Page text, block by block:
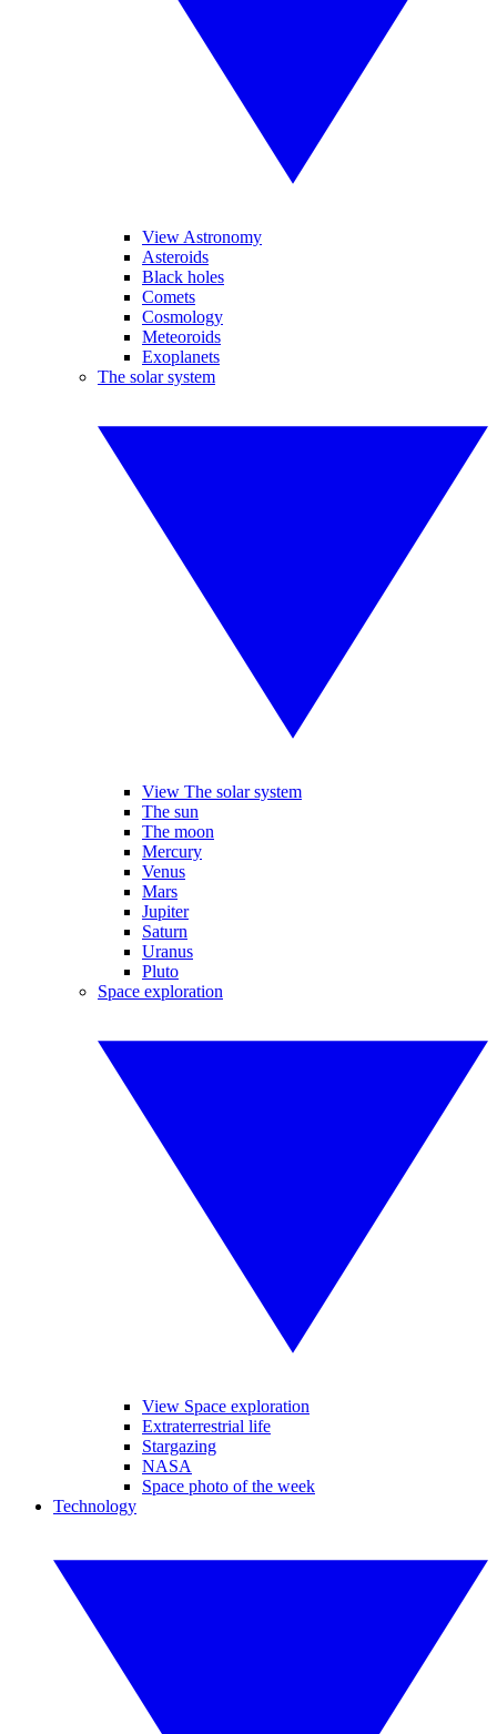
View Astronomy
Asteroids
Black holes
Comets
Cosmology
Meteoroids
Exoplanets
The solar system
View The solar system
The sun
The moon
Mercury
Venus
Mars
Jupiter
Saturn
Uranus
Pluto
Space exploration
View Space exploration
Extraterrestrial life
Stargazing
NASA
Space photo of the week
Technology